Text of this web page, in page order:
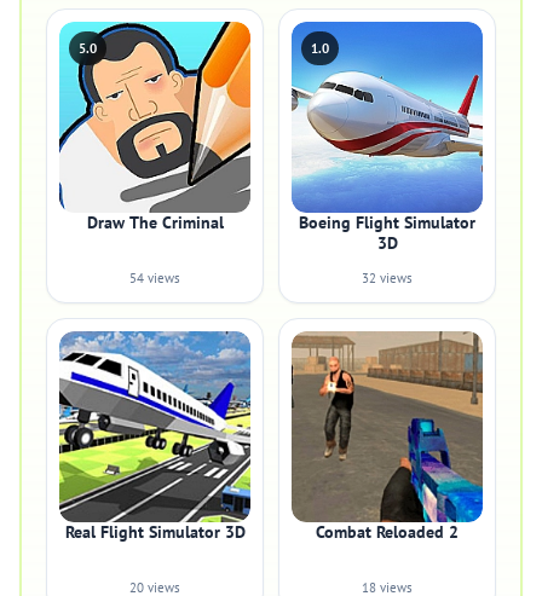
5.0
Draw The Criminal
54 views
1.0
Boeing Flight Simulator
3D
32 views
Real Flight Simulator 3D
20 views
Combat Reloaded 2
18 views